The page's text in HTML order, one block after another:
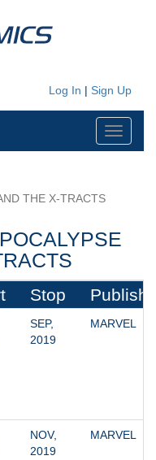
Log In | Sign Up
Toggle
THE X-TRACTS
Stop
SEP,
2019
MARVEL
NOV,
2019
MARVEL